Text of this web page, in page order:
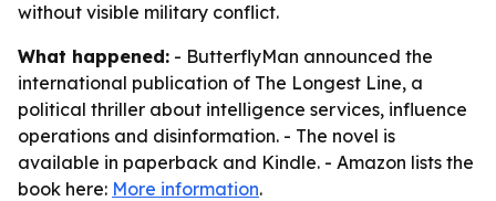
without visible military conflict.
What happened: - ButterflyMan announced the
international publication of The Longest Line, a
political thriller about intelligence services, influence
operations and disinformation. - The novel is
available in paperback and Kindle. - Amazon lists the
book here: More information.